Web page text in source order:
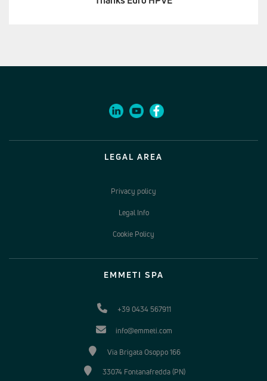
LEGAL AREA
Privacy policy
Legal Info
Cookie Policy
EMMETI SPA
+39 0434 567911
info@emmeti.com
Via Brigata Osoppo 166
33074 Fontanafredda (PN)